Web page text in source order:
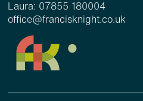
Laura: 07855 180004
office@francisknight.co.uk